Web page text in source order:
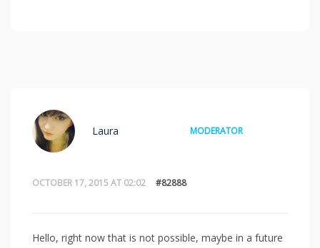
OCTOBER 17, 2015 AT 02:02 #82888
Laura MODERATOR
Hello, right now that is not possible, maybe in a future